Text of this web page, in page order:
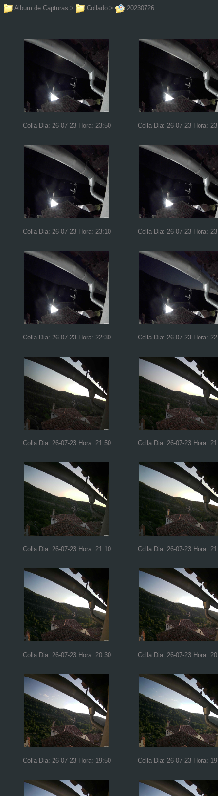
Album de Capturas > Collado > 20230726
Colla Dia: 26-07-23 Hora: 23:50 Colla Dia: 26-07-23 Hora:
Colla Dia: 26-07-23 Hora: 23:10 Colla Dia: 26-07-23 Hora:
Colla Dia: 26-07-23 Hora: 22:30 Colla Dia: 26-07-23 Hora:
Colla Dia: 26-07-23 Hora: 21:50 Colla Dia: 26-07-23 Hora:
Colla Dia: 26-07-23 Hora: 21:10 Colla Dia: 26-07-23 Hora:
Colla Dia: 26-07-23 Hora: 20:30 Colla Dia: 26-07-23 Hora:
Colla Dia: 26-07-23 Hora: 19:50 Colla Dia: 26-07-23 Hora: